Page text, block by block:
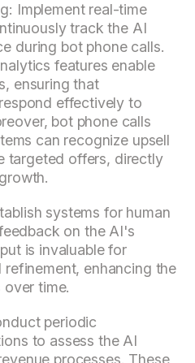
Implement real-time
track the AI
during bot phone calls.
features enable
ensuring that
effectively to
bot phone calls
can recognize upsell
targeted offers, directly
systems for human
on the AI's
is invaluable for
enhancing the
time.
periodic
to assess the AI
processes. These